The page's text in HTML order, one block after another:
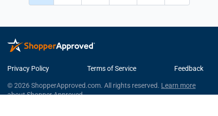
Privacy Policy Terms of Service Feedback
© 2026 ShopperApproved.com. All rights reserved. Learn more
about Shopper Approved.